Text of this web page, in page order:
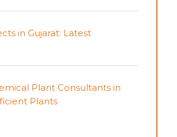
in Gujarat: Latest
Plant Consultants in
Plants